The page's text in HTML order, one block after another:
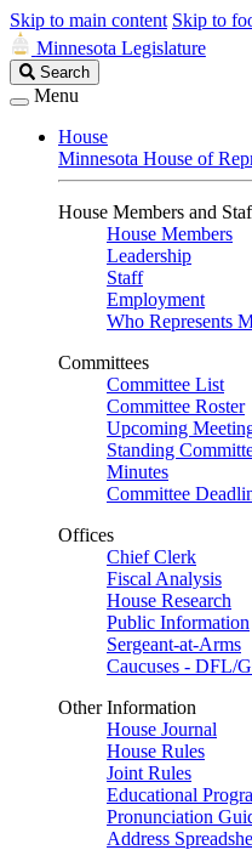
Skip to main content Skip to
Minnesota Legislature
Search
Legislature
Search
Menu
House
Minnesota House of
House Members and
House Members
Leadership
Staff
Employment
Who Represents
Committees
Committee List
Committee Roster
Upcoming
Standing
Minutes
Committee
Offices
Chief Clerk
Fiscal Analysis
House Research
Public Information
Sergeant-at-Arms
Caucuses - DFL/
Other Information
House Journal
House Rules
Joint Rules
Educational
Pronunciation
Address